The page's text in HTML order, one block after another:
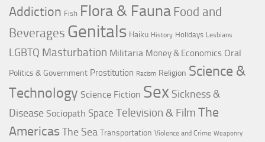
Addiction Fish Flora & Fauna Food and
Beverages Genitals Haiku History Holidays Lesbians
LGBTQ Masturbation Militaria Money & Economics Oral
Politics & Government Prostitution Racism Religion Science &
Technology Science Fiction Sex Sickness &
Disease Sociopath Space Television & Film The
AmericasThe Sea Transportation Violence and Crime Weaponry